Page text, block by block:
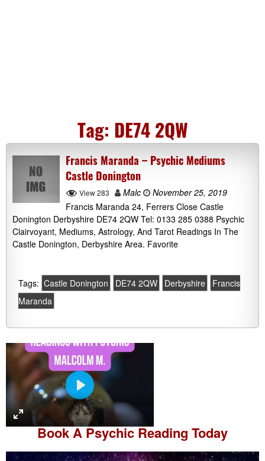
Tag: DE74 2QW
Francis Maranda – Psychic Mediums
Castle Donington
View 283 Malc
November 25, 2019
Francis Maranda 24, Ferrers Close Castle
Donington Derbyshire DE74 2QW Tel: 0133 285 0388 Psychic
Clairvoyant, Mediums, Astrology, And Tarot Readings In The
Castle Donington, Derbyshire Area. Favorite
Tags: Castle Donington DE74 2QW Derbyshire
Francis
Maranda
P
l
a
y
Book APsychic Reading Today